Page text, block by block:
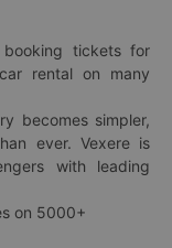
tickets for
rental on many
becomes simpler,
ever. Vexere is
with leading
on 5000+